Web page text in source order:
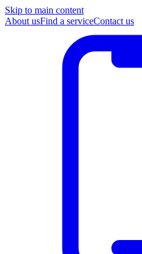
Skip to main content
About usFind a serviceContact us